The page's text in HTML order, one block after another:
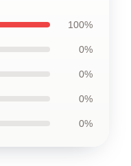
100%
0%
0%
0%
0%